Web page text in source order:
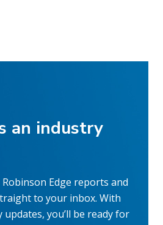
an industry
Robinson Edge reports and
to your inbox. With
you’ll be ready for